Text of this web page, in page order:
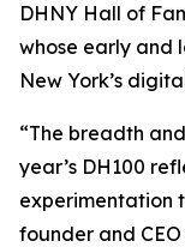
DHNY Hall of
whose early and
New York’s
“The breadth
year’s DH100
experimentation
founder and